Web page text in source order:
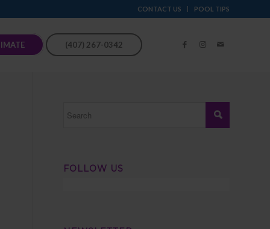
CONTACT US POOL TIPS
(407) 267-0342
FOLLOW US